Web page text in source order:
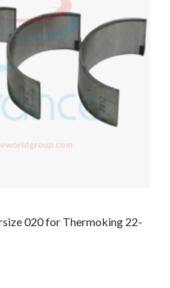
020 for Thermoking 22-